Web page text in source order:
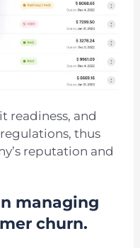
readiness, and
thus
reputation and
managing
churn.